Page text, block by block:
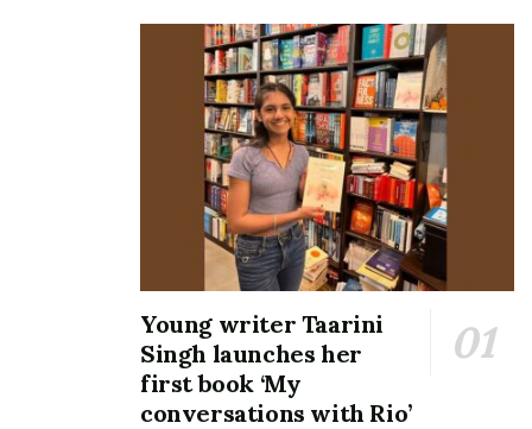
Young writer Taarini
Singh launches her
first book ‘My
conversations with Rio’